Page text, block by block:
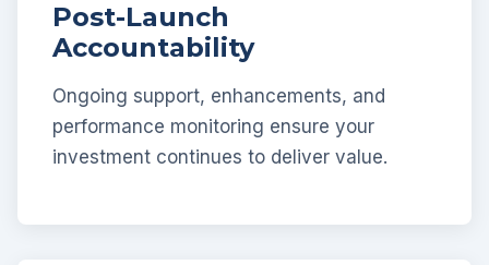
Post-Launch
Accountability
Ongoing support, enhancements, and
performance monitoring ensure your
investment continues to deliver value.